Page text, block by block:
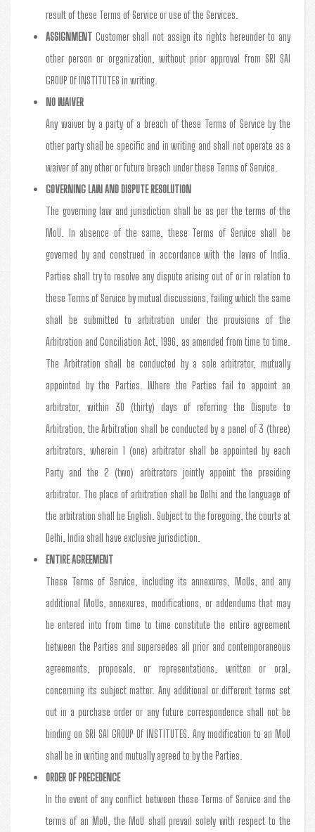
result of these Terms of Service or use of the Services.
ASSIGNMENT Customer shall not assign its rights hereunder to any
other person or organization, without prior approval from SRI SAI
GROUP Of INSTITUTES in writing.
NO WAIVER
Any waiver by a party of a breach of these Terms of Service by the
other party shall be specific and in writing and shall not operate as a
waiver of any other or future breach under these Terms of Service.
GOVERNING LAW AND DISPUTE RESOLUTION
The governing law and jurisdiction shall be as per the terms of the
MoU. In absence of the same, these Terms of Service shall be
governed by and construed in accordance with the laws of India.
Parties shall try to resolve any dispute arising out of or in relation to
these Terms of Service by mutual discussions, failing which the same
shall be submitted to arbitration under the provisions of the
Arbitration and Conciliation Act, 1996, as amended from time to time.
The Arbitration shall be conducted by a sole arbitrator, mutually
appointed by the Parties. Where the Parties fail to appoint an
arbitrator, within 30 (thirty) days of referring the Dispute to
Arbitration, the Arbitration shall be conducted by a panel of 3 (three)
arbitrators, wherein 1 (one) arbitrator shall be appointed by each
Party and the 2 (two) arbitrators jointly appoint the presiding
arbitrator. The place of arbitration shall be Delhi and the language of
the arbitration shall be English. Subject to the foregoing, the courts at
Delhi, India shall have exclusive jurisdiction.
ENTIRE AGREEMENT
These Terms of Service, including its annexures, MoUs, and any
additional MoUs, annexures, modifications, or addendums that may
be entered into from time to time constitute the entire agreement
between the Parties and supersedes all prior and contemporaneous
agreements, proposals, or representations, written or oral,
concerning its subject matter. Any additional or different terms set
out in a purchase order or any future correspondence shall not be
binding on SRI SAI GROUP Of INSTITUTES. Any modification to an MoU
shall be in writing and mutually agreed to by the Parties.
ORDER OF PRECEDENCE
In the event of any conflict between these Terms of Service and the
terms of an MoU, the MoU shall prevail solely with respect to the